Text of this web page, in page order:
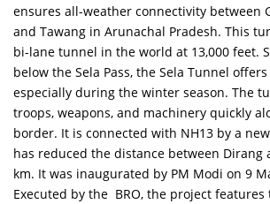
ensures all-weather connectivity between
and Tawang in Arunachal Pradesh. This
bi-lane tunnel in the world at 13,000 feet.
below the Sela Pass, the Sela Tunnel
especially during the winter season. The
troops, weapons, and machinery quickly
border. It is connected with NH13 by a
has reduced the distance between Dirang
km. It was inaugurated by PM Modi on 9
Executed by the BRO, the project